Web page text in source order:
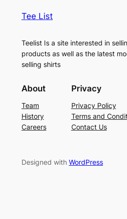
Tee List
Teelist Is a site interested in
products as well as the latest
selling shirts
About
Team
History
Careers
Privacy
Privacy Policy
Terms and
Contact Us
Designed with WordPress